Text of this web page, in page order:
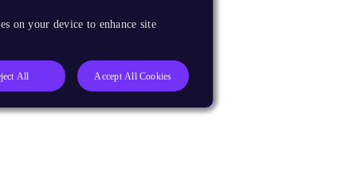
on your device to enhance site
All Accept All Cookies